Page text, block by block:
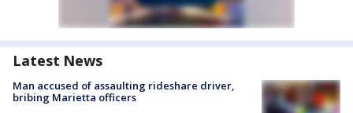
Latest News
Man accused of assaulting rideshare driver,
bribing Marietta officers